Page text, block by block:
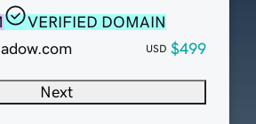
VERIFIED DOMAIN
USD $499
Next